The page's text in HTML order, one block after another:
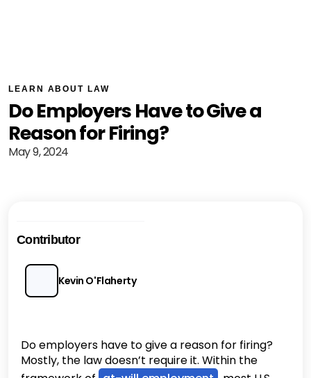
LEARN ABOUT LAW
Do Employers Have to Give a
Reason for Firing?
May 9, 2024
Contributor
Kevin O'Flaherty
Do employers have to give a reason for firing?
Mostly, the law doesn’t require it. Within the